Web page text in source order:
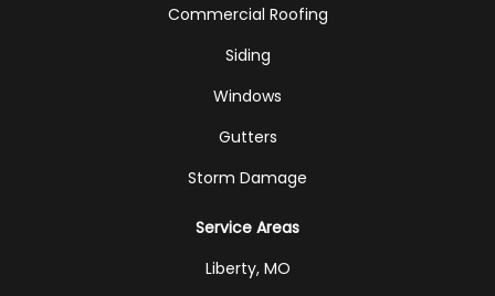
Commercial Roofing
Siding
Windows
Gutters
Storm Damage
Service Areas
Liberty, MO